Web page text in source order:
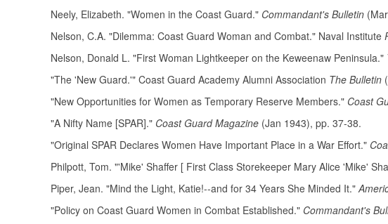
Neely, Elizabeth. "Women in the Coast Guard." Commandant's Bulletin
Nelson, C.A. "Dilemma: Coast Guard Woman and Combat." Naval Institute
Nelson, Donald L. "First Woman Lightkeeper on the Keweenaw Peninsula."
"The 'New Guard.'" Coast Guard Academy Alumni Association The Bulletin
"New Opportunities for Women as Temporary Reserve Members." Coast
"A Nifty Name [SPAR]." Coast Guard Magazine (Jan 1943), pp. 37-38.
"Original SPAR Declares Women Have Important Place in a War Effort."
Philpott, Tom. "'Mike' Shaffer [ First Class Storekeeper Mary Alice 'Mike'
Piper, Jean. "Mind the Light, Katie!--and for 34 Years She Minded It."
"Policy on Coast Guard Women in Combat Established." Commandant's